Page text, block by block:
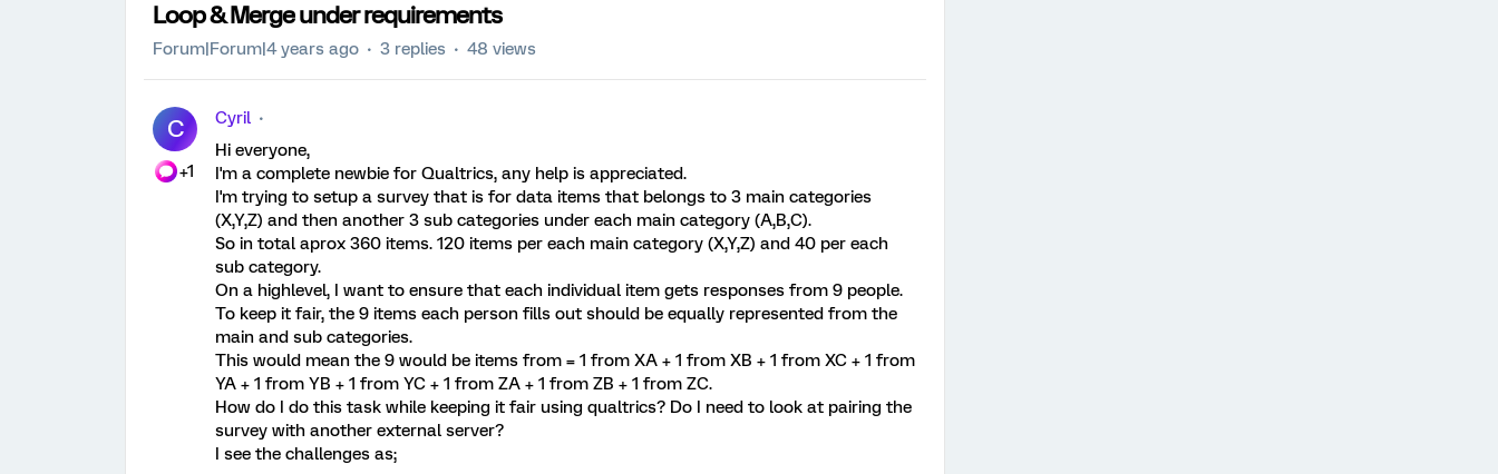
Loop & Merge under requirements
Forum|Forum|4 years ago 3 replies 48 views
C
+1
Cyril
Hi everyone,
I'm a complete newbie for Qualtrics, any help is appreciated.
I'm trying to setup a survey that is for data items that belongs to 3 main categories
(X,Y,Z) and then another 3 sub categories under each main category (A,B,C).
So in total aprox 360 items. 120 items per each main category (X,Y,Z) and 40 per each
sub category.
On a highlevel, I want to ensure that each individual item gets responses from 9 people.
To keep it fair, the 9 items each person fills out should be equally represented from the
main and sub categories.
This would mean the 9 would be items from = 1 from XA + 1 from XB + 1 from XC + 1 from
YA + 1 from YB + 1 from YC + 1 from ZA + 1 from ZB + 1 from ZC.
How do I do this task while keeping it fair using qualtrics? Do I need to look at pairing the
survey with another external server?
I see the challenges as;